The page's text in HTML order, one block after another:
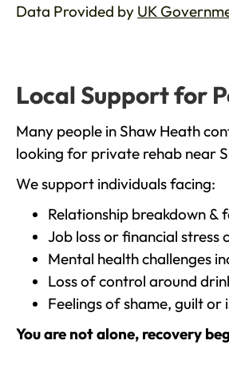
Data Provided by UK
Local Support for
Many people in Shaw Heath
looking for private rehab near
We support individuals facing:
Relationship breakdown &
Job loss or financial stress
Mental health challenges
Loss of control around
Feelings of shame, guilt or
You are not alone, recovery